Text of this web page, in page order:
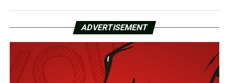
ADVERTISEMENT